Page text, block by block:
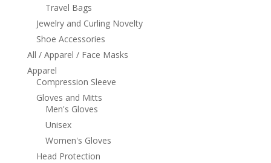
Travel Bags
Jewelry and Curling Novelty
Shoe Accessories
All / Apparel / Face Masks
Apparel
Compression Sleeve
Gloves and Mitts
Men's Gloves
Unisex
Women's Gloves
Head Protection